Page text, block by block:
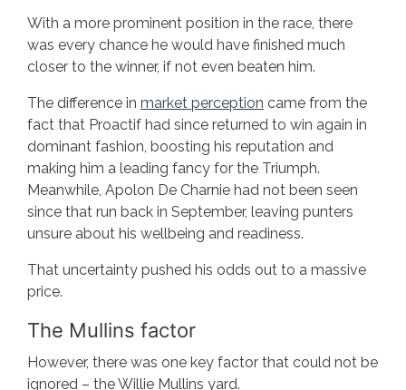
With a more prominent position in the race, there
was every chance he would have finished much
closer to the winner, if not even beaten him.
The difference in market perception came from the
fact that Proactif had since returned to win again in
dominant fashion, boosting his reputation and
making him a leading fancy for the Triumph.
Meanwhile, Apolon De Charnie had not been seen
since that run back in September, leaving punters
unsure about his wellbeing and readiness.
That uncertainty pushed his odds out to a massive
price.
The Mullins factor
However, there was one key factor that could not be
ignored – the Willie Mullins yard.